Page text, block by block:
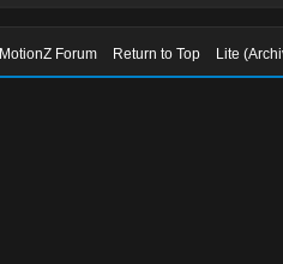
Forum Return to Top Lite